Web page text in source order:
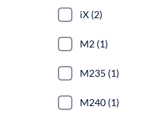
iX (2)
M2 (1)
M235 (1)
M240 (1)